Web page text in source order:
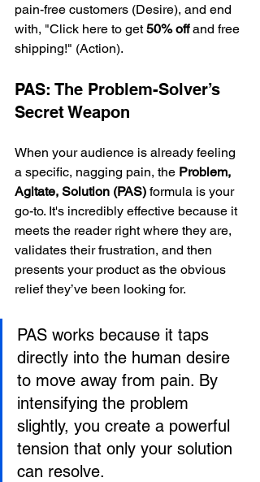
pain-free customers (Desire), and end
with, "Click here to get 50% off and free
shipping!" (Action).
PAS: The Problem-Solver’s
Secret Weapon
When your audience is already feeling
a specific, nagging pain, the Problem,
Agitate, Solution (PAS) formula is your
go-to. It's incredibly effective because it
meets the reader right where they are,
validates their frustration, and then
presents your product as the obvious
relief they’ve been looking for.
PAS works because it taps
directly into the human desire
to move away from pain. By
intensifying the problem
slightly, you create a powerful
tension that only your solution
can resolve.